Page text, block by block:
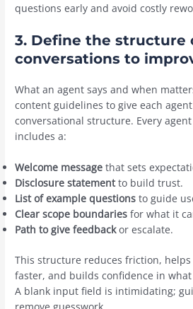
questions early and avoid costly
3. Define the structure
conversations to
What an agent says and when
content guidelines to give each
conversational structure. Every
includes a:
Welcome message that sets
Disclosure statementto build trust.
List of example questions to guide
Clear scope boundaries for what it
Path to give feedbackor escalate.
This structure reduces friction,
faster, and builds confidence in
A blank input field is intimidating;